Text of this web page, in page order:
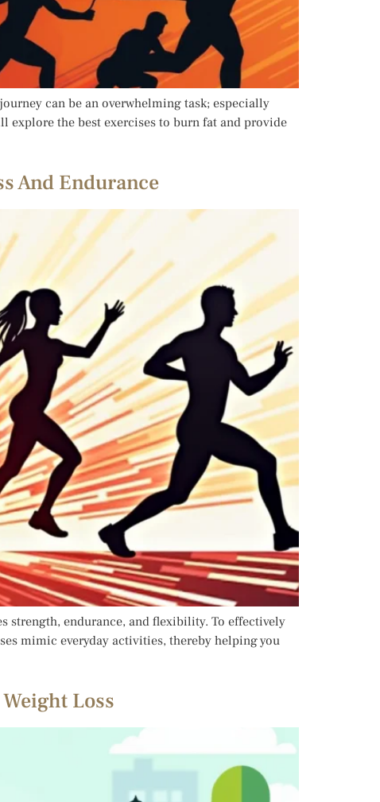
can be an overwhelming task; especially
explore the best exercises to burn fat and provide
And Endurance
strength, endurance, and flexibility. To effectively
mimic everyday activities, thereby helping you
Loss